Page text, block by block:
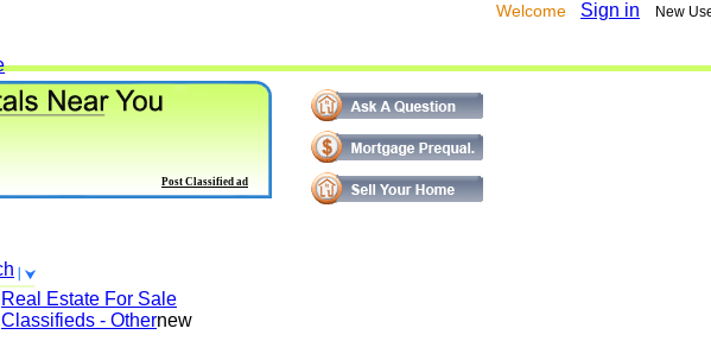
Welcome Sign in New
Real Estate For Sale
Classifieds - Othernew
Post Classified ad